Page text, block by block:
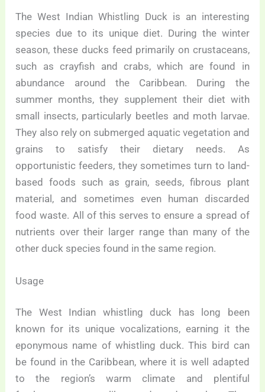
The West Indian Whistling Duck is an interesting
species due to its unique diet. During the winter
season, these ducks feed primarily on crustaceans,
such as crayfish and crabs, which are found in
abundance around the Caribbean. During the
summer months, they supplement their diet with
small insects, particularly beetles and moth larvae.
They also rely on submerged aquatic vegetation and
grains to satisfy their dietary needs. As
opportunistic feeders, they sometimes turn to land-
based foods such as grain, seeds, fibrous plant
material, and sometimes even human discarded
food waste. All of this serves to ensure a spread of
nutrients over their larger range than many of the
other duck species found in the same region.
Usage
The West Indian whistling duck has long been
known for its unique vocalizations, earning it the
eponymous name of whistling duck. This bird can
be found in the Caribbean, where it is well adapted
to the region’s warm climate and plentiful